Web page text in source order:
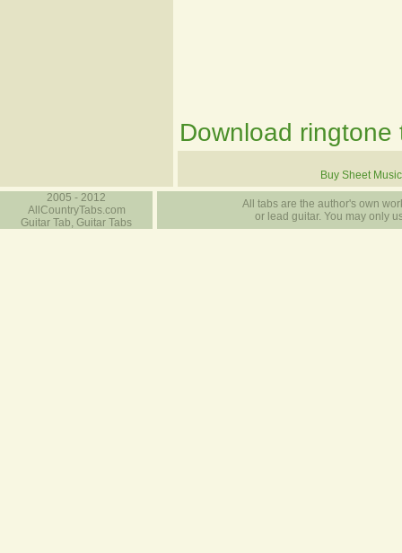
Download ringtone
Buy Sheet Music
2005 - 2012
AllCountryTabs.com
Guitar Tab, Guitar Tabs
All tabs are the author's own
or lead guitar. You may only